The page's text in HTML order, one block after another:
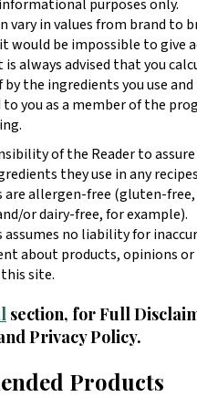
purposes only.
vary in values from brand to
would be impossible to give
always advised that you
by the ingredients you use
you as a member of the
of the Reader to
they use in any
are allergen-free (gluten-
or dairy-free, for example).
no liability for
about products, opinions or
site.
section, for Full
Privacy Policy.
Products